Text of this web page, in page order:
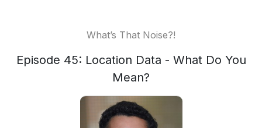
What’s That Noise?!
Episode 45: Location Data - What Do You
Mean?